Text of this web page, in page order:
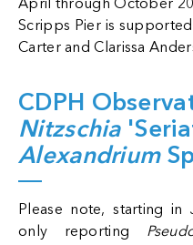
April through October
Scripps Pier is
Carter and Clarissa
CDPH
Nitzschia
Alexandrium
Please note, starting
only reporting